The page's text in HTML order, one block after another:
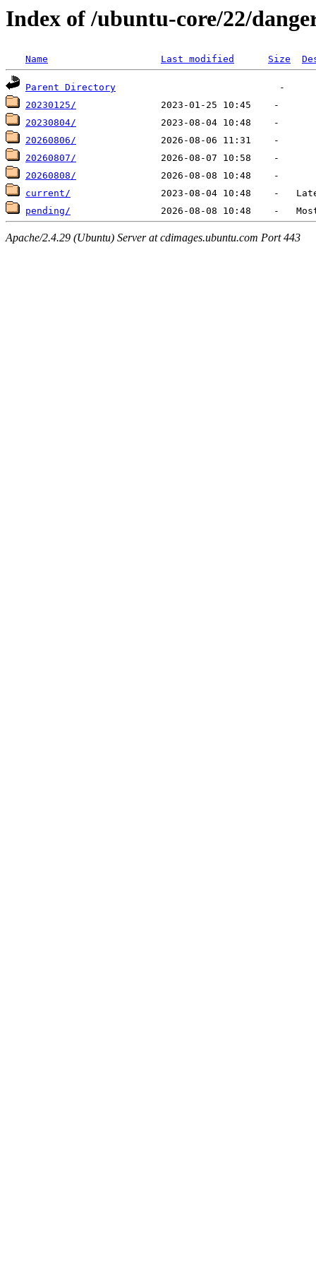
Index of /ubuntu-core/22/
Name Last modified Size
Parent Directory
20230125/
20230804/
20260806/
20260807/
20260808/
current/
pending/
Apache/2.4.29 (Ubuntu) Server at cdimages.ubuntu.com Port 443